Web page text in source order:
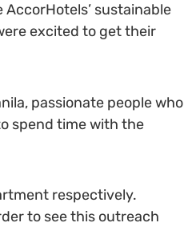
sustainable
excited to get their
passionate people who
spend time with the
respectively.
to see this outreach